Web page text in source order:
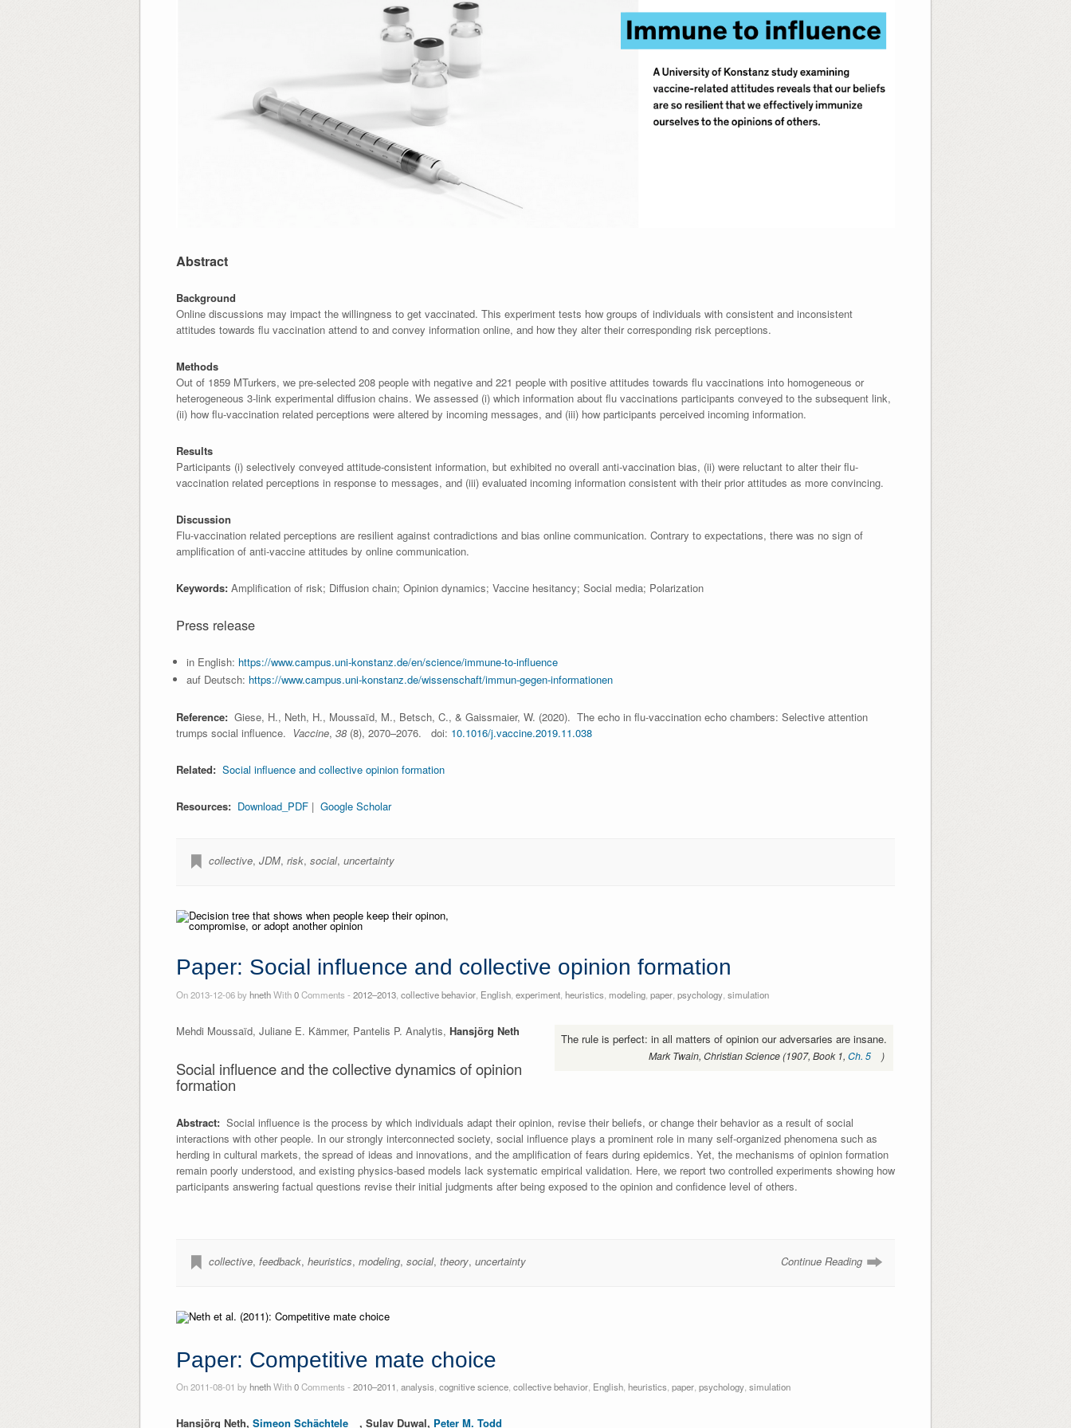
Abstract
Background
Online discussions may impact the willingness to get vaccinated. This experiment tests how groups of individuals with consistent and inconsistent
attitudes towards flu vaccination attend to and convey information online, and how they alter their corresponding risk perceptions.
Methods
Out of 1859 MTurkers, we pre-selected 208 people with negative and 221 people with positive attitudes towards flu vaccinations into homogeneous or
heterogeneous 3-link experimental diffusion chains. We assessed (i) which information about flu vaccinations participants conveyed to the subsequent link,
(ii) how flu-vaccination related perceptions were altered by incoming messages, and (iii) how participants perceived incoming information.
Results
Participants (i) selectively conveyed attitude-consistent information, but exhibited no overall anti-vaccination bias, (ii) were reluctant to alter their flu-
vaccination related perceptions in response to messages, and (iii) evaluated incoming information consistent with their prior attitudes as more convincing.
Discussion
Flu-vaccination related perceptions are resilient against contradictions and bias online communication. Contrary to expectations, there was no sign of
amplification of anti-vaccine attitudes by online communication.
Keywords:Amplification of risk; Diffusion chain; Opinion dynamics; Vaccine hesitancy; Social media; Polarization
Press release
in English: https://www.campus.uni-konstanz.de/en/science/immune-to-influence
auf Deutsch: https://www.campus.uni-konstanz.de/wissenschaft/immun-gegen-informationen
Reference: Giese, H., Neth, H., Moussaïd, M., Betsch, C., & Gaissmaier, W. (2020). The echo in flu-vaccination echo chambers: Selective attention
trumps social influence. Vaccine, 38(8), 2070–2076. doi: 10.1016/j.vaccine.2019.11.038
Related: Social influence and collective opinion formation
Resources: Download_PDF| Google Scholar
collective, JDM, risk, social, uncertainty
Paper: Social influence and collective opinion formation
On 2013-12-06 byhnethWith0Comments - 2012–2013, collective behavior, English, experiment, heuristics modeling, paper, psychology, simulation
The rule is perfect: in all matters of opinion our adversaries are insane.
Mark Twain, Christian Science (1907, Book 1, Ch. 5 )
Mehdi Moussaïd, Juliane E. Kämmer, Pantelis P. Analytis, Hansjörg Neth
Social influence and the collective dynamics of opinion
formation
Abstract: Social influence is the process by which individuals adapt their opinion, revise their beliefs, or change their behavior as a result of social
interactions with other people. In our strongly interconnected society, social influence plays a prominent role in many self-organized phenomena such as
herding in cultural markets, the spread of ideas and innovations, and the amplification of fears during epidemics. Yet, the mechanisms of opinion formation
remain poorly understood, and existing physics-based models lack systematic empirical validation. Here, we report two controlled experiments showing how
participants answering factual questions revise their initial judgments after being exposed to the opinion and confidence level of others.
collective, feedback, heuristics, modeling, social, theory, uncertainty Continue Reading
Paper: Competitive mate choice
On 2011-08-01 byhnethWith0Comments - 2010–2011, analysis, cognitive science, collective behavior, English, heuristics, paper, psychology, simulation
Hansjörg Neth, Simeon Schächtele , Sulav Duwal, Peter M. Todd